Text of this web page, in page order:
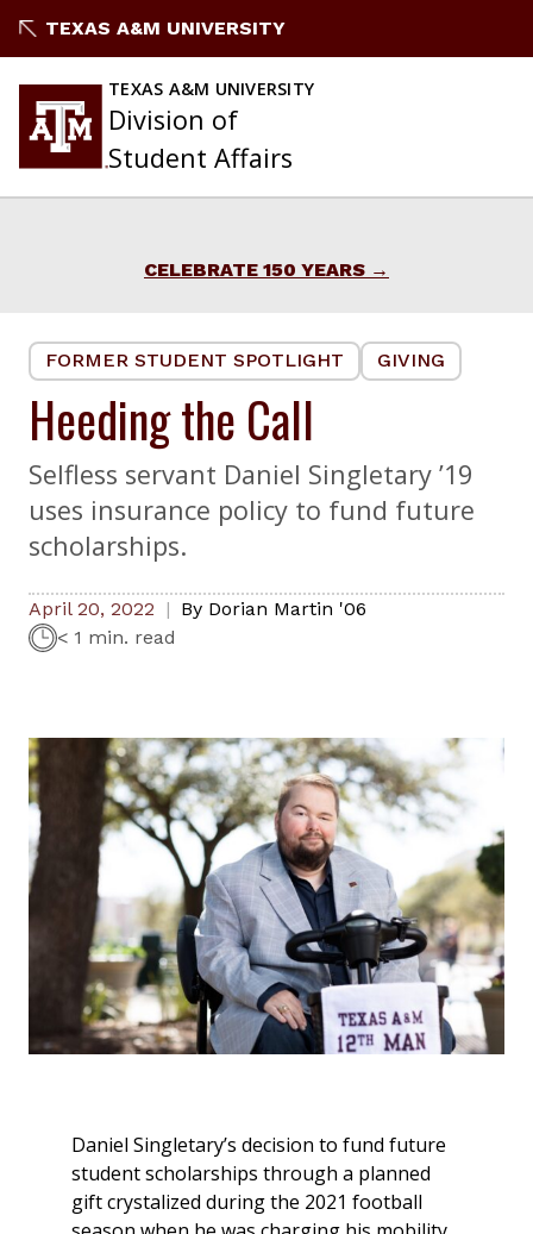
to
TEXAS A&M UNIVERSITY
TEXAS A&M UNIVERSITY
Division of
Student Affairs
CELEBRATE 150 YEARS
FORMER STUDENT SPOTLIGHT GIVING
Heeding the Call
Selfless servant Daniel Singletary ’19
uses insurance policy to fund future
scholarships.
April 20, 2022 By Dorian Martin '06
< 1 min. read
Daniel Singletary’s decision to fund future
student scholarships through a planned
gift crystalized during the 2021 football